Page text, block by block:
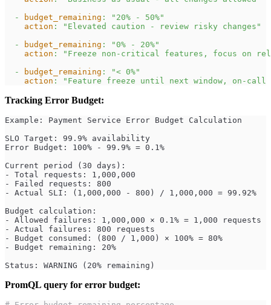
-
budget_remaining :
"20% - 50%"
action :
"Elevated caution - review risky changes"
-
budget_remaining :
"0% - 20%"
action :
"Freeze non-critical features, focus on
-
budget_remaining :
"< 0%"
action : "Feature freeze until next window, on-call
Tracking Error Budget:
Example: Payment Service Error Budget Calculation
SLO Target: 99.9% availability
Error Budget: 100% - 99.9% = 0.1%
Current period (30 days):
- Total requests: 1,000,000
- Failed requests: 800
- Actual SLI: (1,000,000 - 800) / 1,000,000 = 99.92%
Budget calculation:
- Allowed failures: 1,000,000 × 0.1% = 1,000 requests
- Actual failures: 800 requests
- Budget consumed: (800 / 1,000) × 100% = 80%
- Budget remaining: 20%
Status: WARNING (20% remaining)
PromQL query for error budget: